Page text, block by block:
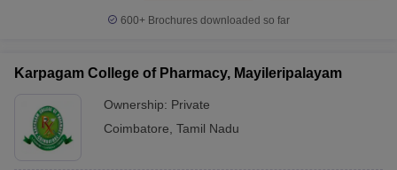
600+ Brochures downloaded so far
Karpagam College of Pharmacy, Mayileripalayam
Ownership: Private
Coimbatore Tamil Nadu